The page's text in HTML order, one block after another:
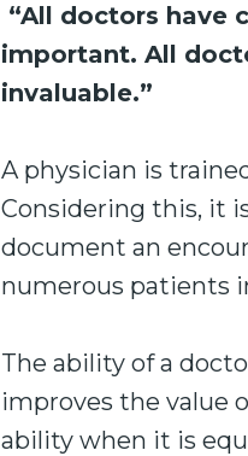
“All doctors have
important. All
invaluable.”
A physician is
Considering this, it
document an
numerous patients
The ability of a
improves the value
ability when it is